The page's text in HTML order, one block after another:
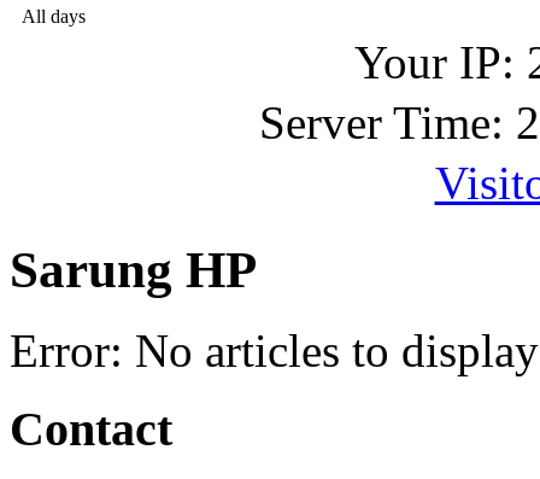
All days
Your IP:
Server Time:
Sarung HP
Error: No articles to display
Contact